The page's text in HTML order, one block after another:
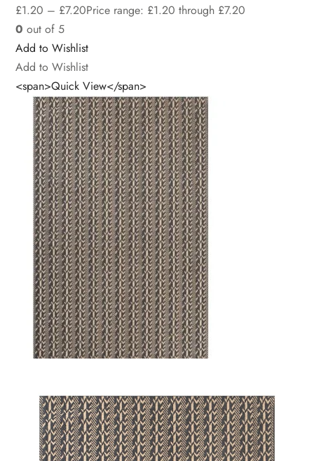
£1.20 – £7.20Price range: £1.20 through £7.20
0 out of 5
Add to Wishlist
Add to Wishlist
<span>Quick View</span>